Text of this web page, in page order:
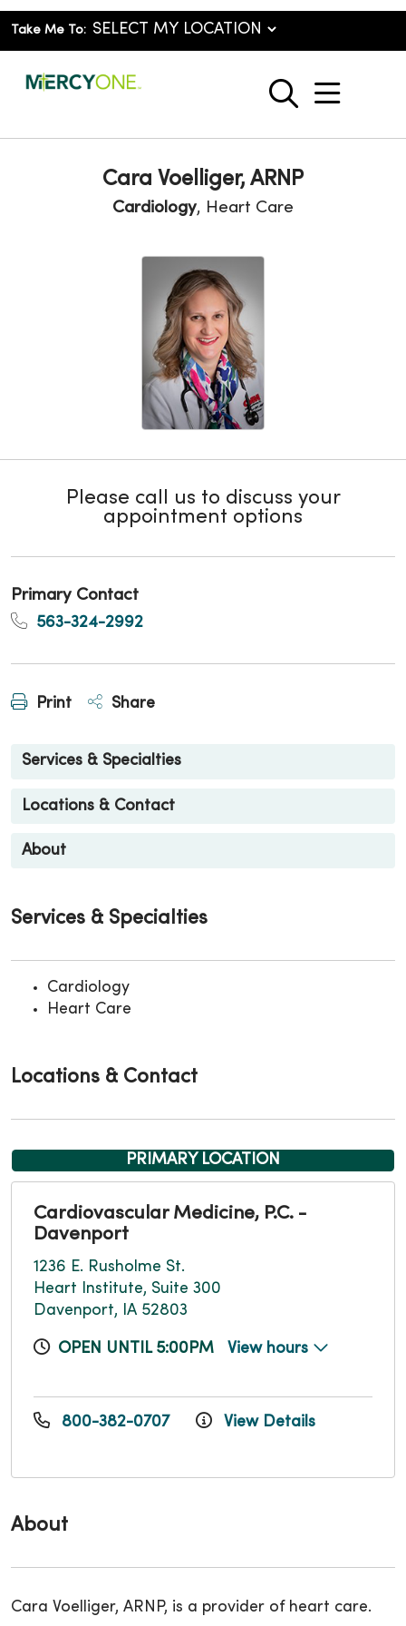
Take Me To:
search
show
Cara Voelliger, ARNP
Cardiology, Heart Care
Please call us to discuss your
appointment options
Primary Contact
563-324-2992
Print Share
Services & Specialties
Locations & Contact
About
About
Cara Voelliger, ARNP, is a provider of heart care.
Services & Specialties
Cardiology
Heart Care
Locations & Contact
PRIMARY LOCATION
Cardiovascular Medicine, P.C. -
Davenport
1236 E. Rusholme St.
Heart Institute, Suite 300
Davenport, IA 52803
OPEN UNTIL 5:00PM View hours
800-382-0707 View Details